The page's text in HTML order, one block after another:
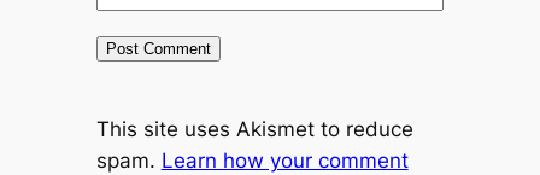
This site uses Akismet to reduce
spam. Learn how your comment